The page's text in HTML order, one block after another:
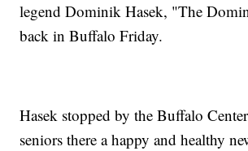
legend Dominik Hasek, "The
back in Buffalo Friday.
Hasek stopped by the Buffalo
seniors there a happy and healthy